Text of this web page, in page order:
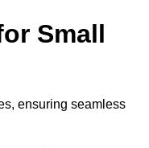
Small
ensuring seamless